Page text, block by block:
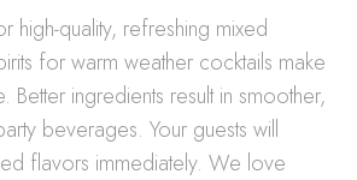
high-quality, refreshing mixed
for warm weather cocktails make
ingredients result in smoother,
beverages. Your guests will
flavors immediately. We love